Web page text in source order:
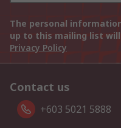
The personal
up to this mailing list
Privacy Policy
Contact us
+603 5021 5888